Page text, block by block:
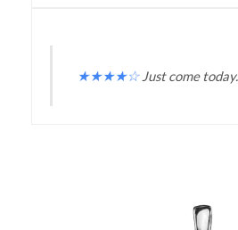
★★★★☆ Just come today.